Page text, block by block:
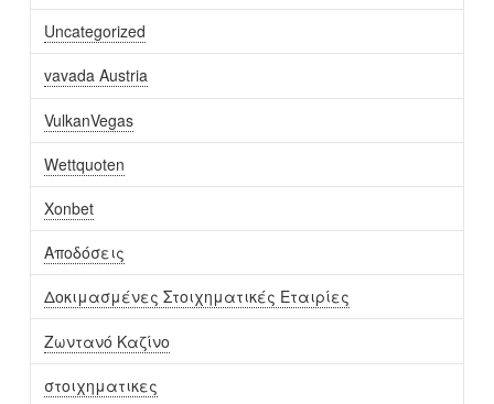
Uncategorized
vavada Austria
VulkanVegas
Wettquoten
Xonbet
Αποδόσεις
Δοκιμασμένες Στοιχηματικές Εταιρίες
Ζωντανό Καζίνο
στοιχηματικες